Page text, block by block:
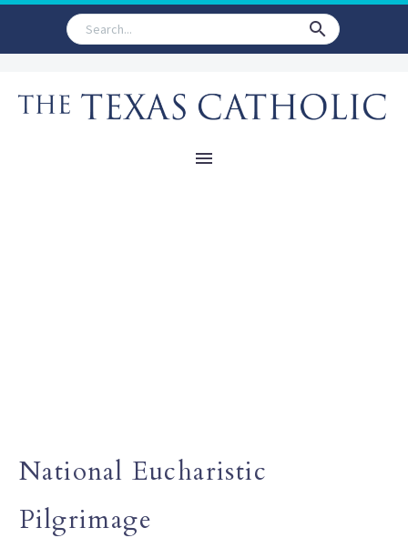
National Eucharistic
Pilgrimage